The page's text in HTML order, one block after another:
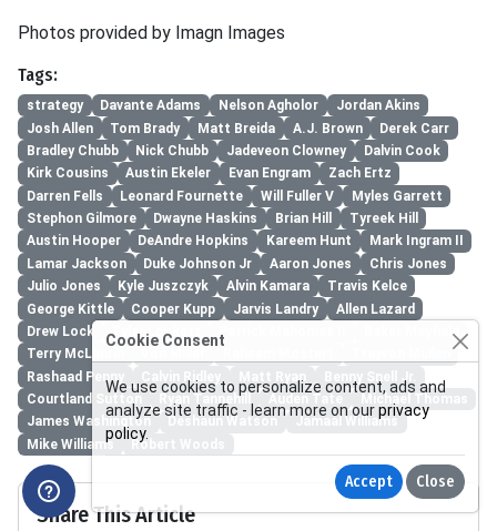
Photos provided by Imagn Images
Tags:
strategy Davante Adams Nelson Agholor
Jordan Akins
Josh Allen
Tom Brady Matt Breida A.J. Brown
Derek Carr
Bradley Chubb
Nick Chubb Jadeveon Clowney
Dalvin Cook
Kirk Cousins
Austin Ekeler Evan Engram
Zach Ertz
Darren Fells
Leonard Fournette Will Fuller V
Myles Garrett
Stephon Gilmore
Dwayne Haskins Brian Hill
Tyreek Hill
Austin Hooper
DeAndre Hopkins Kareem Hunt
Mark Ingram II
Lamar Jackson
Duke Johnson Jr Aaron Jones
Chris Jones
Julio Jones
Kyle Juszczyk Alvin Kamara
Travis Kelce
George Kittle
Cooper Kupp Jarvis Landry
Allen Lazard
Drew Lock
Tyler Lockett Patrick Mahomes II
Baker Mayfield
Terry McLaurin
Rashaad Penny
Courtland Sutton
Ryan Tannehill
Michael Thomas
James Washington
Jamaal Williams
Mike Williams
Robert Woods
Share This Article
Cookie Consent
We use cookies to personalize content, ads and
analyze site traffic - learn more on ourprivacy
policy.
Accept Close